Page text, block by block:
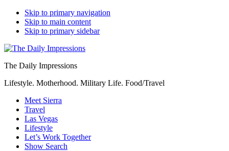
Skip to primary navigation
Skip to main content
Skip to primary sidebar
The Daily Impressions
Lifestyle. Motherhood. Military Life. Food/Travel
Meet Sierra
Travel
Las Vegas
Lifestyle
Let’s Work Together
Show Search